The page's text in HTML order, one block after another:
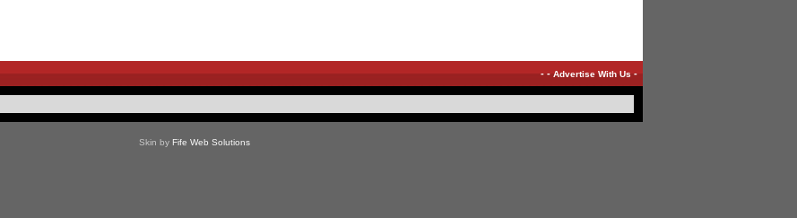
--Advertise With Us-
Skin by Fife Web Solutions